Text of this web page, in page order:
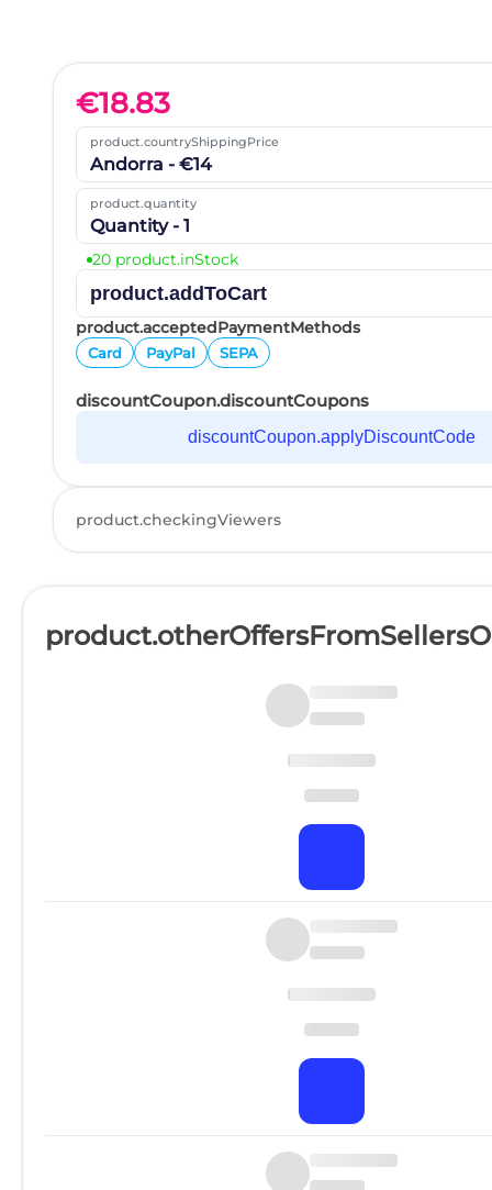
€18.83
product.countryShippingPrice
Andorra - €14
product.quantity
Quantity - 1
20 product.inStock
product.addToCart
product.acceptedPaymentMethods
Card PayPal SEPA
discountCoupon.discountCoupons
discountCoupon.applyDiscountCode
product.checkingViewers